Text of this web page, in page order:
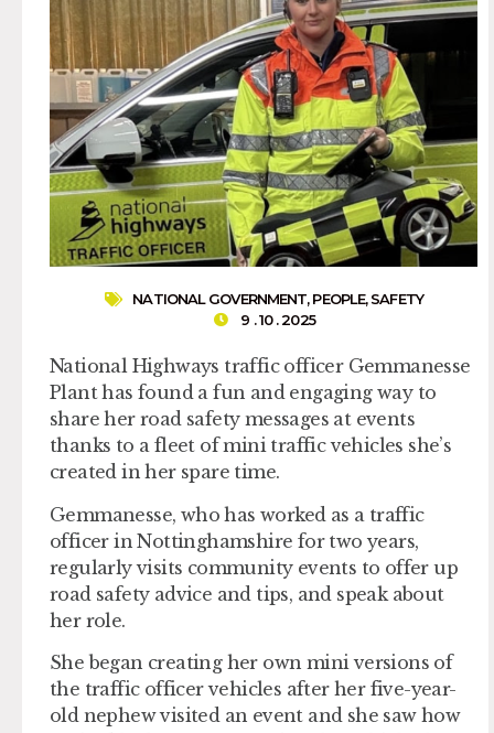
NATIONAL GOVERNMENT,PEOPLE,SAFETY
9 . 10 . 2025
National Highways traffic officer Gemmanesse
Plant has found a fun and engaging way to
share her road safety messages at events
thanks to a fleet of mini traffic vehicles she’s
created in her spare time.
Gemmanesse, who has worked as a traffic
officer in Nottinghamshire for two years,
regularly visits community events to offer up
road safety advice and tips, and speak about
her role.
She began creating her own mini versions of
the traffic officer vehicles after her five-year-
old nephew visited an event and she saw how